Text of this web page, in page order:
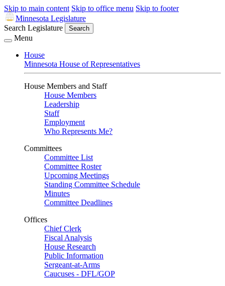
Skip to main content Skip to office menu Skip to footer
Minnesota Legislature
Search Legislature
Search
Menu
House
Minnesota House of Representatives
House Members and Staff
House Members
Leadership
Staff
Employment
Who Represents Me?
Committees
Committee List
Committee Roster
Upcoming Meetings
Standing Committee Schedule
Minutes
Committee Deadlines
Offices
Chief Clerk
Fiscal Analysis
House Research
Public Information
Sergeant-at-Arms
Caucuses - DFL/GOP